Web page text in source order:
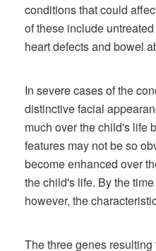
conditions that could
of these include
heart defects and bowel
In severe cases of the
distinctive facial
much over the child's life
features may not be so
become enhanced over
the child's life. By the
however, the
The three genes